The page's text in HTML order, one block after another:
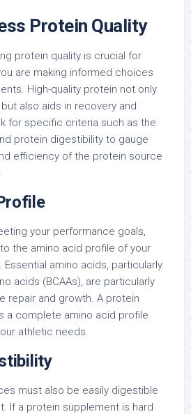
Protein Quality
protein quality is crucial for
are making informed choices
High-quality protein not only
also aids in recovery and
for specific criteria such as the
protein digestibility to gauge
efficiency of the protein source
your performance goals,
the amino acid profile of your
amino acids, particularly
acids (BCAAs), are particularly
repair and growth. A protein
a complete amino acid profile
athletic needs.
must also be easily digestible
If a protein supplement is hard